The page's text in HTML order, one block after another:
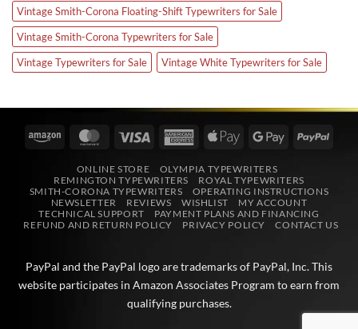
Vintage Smith-Corona Floating-Shift Typewriters for Sale
Vintage Smith-Corona Typewriters for Sale
Vintage Typewriters for Sale
Vintage White Typewriters for Sale
Amazon MasterCardVisa
AmericanApple
Google
ONLINE STORE
OLYMPIA TYPEWRITERS
REMINGTON TYPEWRITERS
ROYAL TYPEWRITERS
SMITH-CORONA TYPEWRITERS
OPERATING INSTRUCTIONS
NEWSLETTER
REVIEWS WISHLIST
MY ACCOUNT
TECHNICAL SUPPORT
PAYMENT PLANS AND FINANCING
REFUND AND RETURN POLICY
PRIVACY POLICY CONTACT US
PayPal and the PayPal logo are trademarks of PayPal, Inc. This
website participates in Amazon Associates Program to earn from
qualifying purchases.